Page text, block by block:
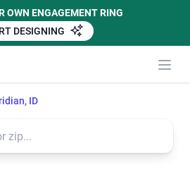
OWN ENGAGEMENT RING
DESIGNING
ID